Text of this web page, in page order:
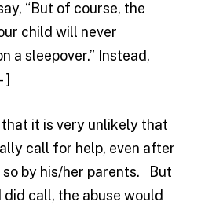
“But of course, the
child will never
a sleepover.” Instead,
]
it is very unlikely that
call for help, even after
by his/her parents. But
call, the abuse would